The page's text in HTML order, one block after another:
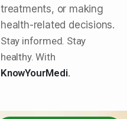
treatments, or making
health-related decisions.
Stay informed. Stay
healthy. With
KnowYourMedi.